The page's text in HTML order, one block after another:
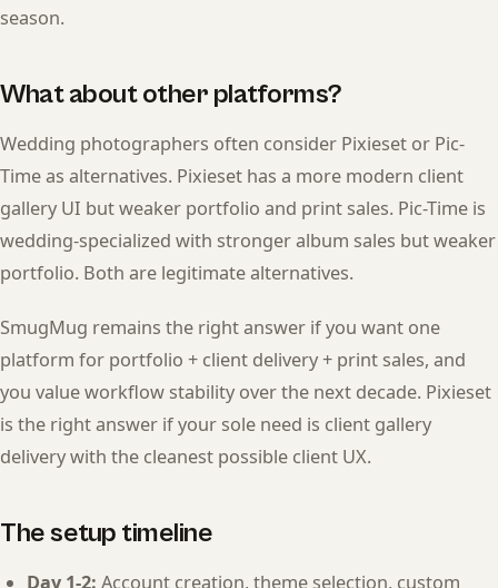
season.
What about other platforms?
Wedding photographers often consider Pixieset or Pic-
Time as alternatives. Pixieset has a more modern client
gallery UI but weaker portfolio and print sales. Pic-Time is
wedding-specialized with stronger album sales but weaker
portfolio. Both are legitimate alternatives.
SmugMug remains the right answer if you want one
platform for portfolio + client delivery + print sales, and
you value workflow stability over the next decade. Pixieset
is the right answer if your sole need is client gallery
delivery with the cleanest possible client UX.
The setup timeline
Day 1-2: Account creation, theme selection, custom